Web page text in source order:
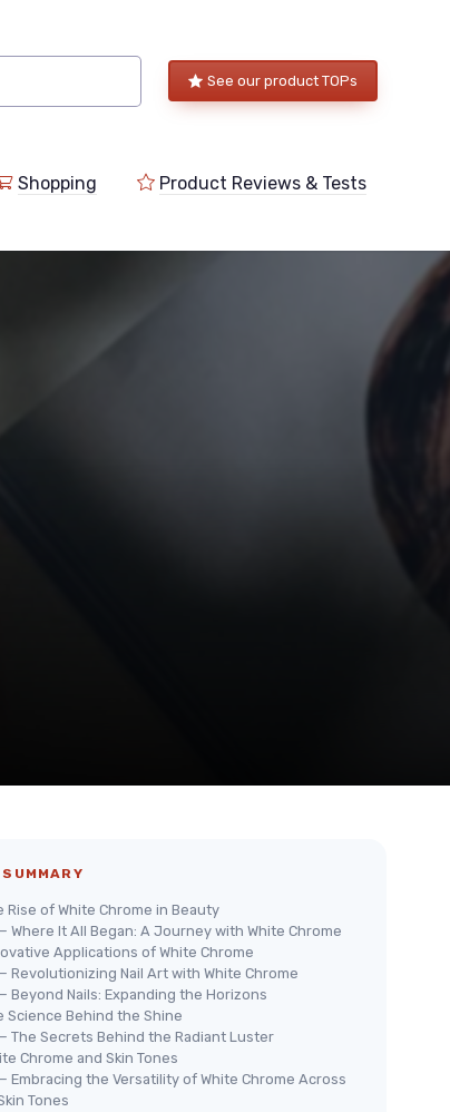
See our product TOPs
Shopping Product Reviews & Tests
SUMMARY
Rise of White Chrome in Beauty
Where It All Began: A Journey with White Chrome
Applications of White Chrome
Revolutionizing Nail Art with White Chrome
Beyond Nails: Expanding the Horizons
Science Behind the Shine
The Secrets Behind the Radiant Luster
Chrome and Skin Tones
Embracing the Versatility of White Chrome Across
Tones